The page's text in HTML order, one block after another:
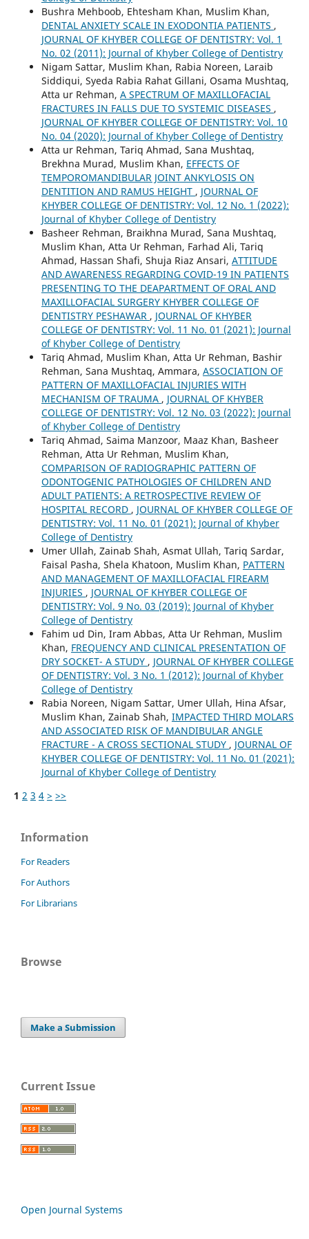
Bushra Mehboob, Ehtesham Khan, Muslim Khan,
DENTAL ANXIETY SCALE IN EXODONTIA PATIENTS ,
JOURNAL OF KHYBER COLLEGE OF DENTISTRY: Vol. 1
No. 02 (2011): Journal of Khyber College of Dentistry
Nigam Sattar, Muslim Khan, Rabia Noreen, Laraib
Siddiqui, Syeda Rabia Rahat Gillani, Osama Mushtaq,
Atta ur Rehman, A SPECTRUM OF MAXILLOFACIAL
FRACTURES IN FALLS DUE TO SYSTEMIC DISEASES ,
JOURNAL OF KHYBER COLLEGE OF DENTISTRY: Vol. 10
No. 04 (2020): Journal of Khyber College of Dentistry
Atta ur Rehman, Tariq Ahmad, Sana Mushtaq,
Brekhna Murad, Muslim Khan, EFFECTS OF
TEMPOROMANDIBULAR JOINT ANKYLOSIS ON
DENTITION AND RAMUS HEIGHT , JOURNAL OF
KHYBER COLLEGE OF DENTISTRY: Vol. 12 No. 1 (2022):
Journal of Khyber College of Dentistry
Basheer Rehman, Braikhna Murad, Sana Mushtaq,
Muslim Khan, Atta Ur Rehman, Farhad Ali, Tariq
Ahmad, Hassan Shafi, Shuja Riaz Ansari, ATTITUDE
AND AWARENESS REGARDING COVID-19 IN PATIENTS
PRESENTING TO THE DEAPARTMENT OF ORAL AND
MAXILLOFACIAL SURGERY KHYBER COLLEGE OF
DENTISTRY PESHAWAR , JOURNAL OF KHYBER
COLLEGE OF DENTISTRY: Vol. 11 No. 01 (2021): Journal
of Khyber College of Dentistry
Tariq Ahmad, Muslim Khan, Atta Ur Rehman, Bashir
Rehman, Sana Mushtaq, Ammara, ASSOCIATION OF
PATTERN OF MAXILLOFACIAL INJURIES WITH
MECHANISM OF TRAUMA , JOURNAL OF KHYBER
COLLEGE OF DENTISTRY: Vol. 12 No. 03 (2022): Journal
of Khyber College of Dentistry
Tariq Ahmad, Saima Manzoor, Maaz Khan, Basheer
Rehman, Atta Ur Rehman, Muslim Khan,
COMPARISON OF RADIOGRAPHIC PATTERN OF
ODONTOGENIC PATHOLOGIES OF CHILDREN AND
ADULT PATIENTS: A RETROSPECTIVE REVIEW OF
HOSPITAL RECORD , JOURNAL OF KHYBER COLLEGE OF
DENTISTRY: Vol. 11 No. 01 (2021): Journal of Khyber
College of Dentistry
Umer Ullah, Zainab Shah, Asmat Ullah, Tariq Sardar,
Faisal Pasha, Shela Khatoon, Muslim Khan, PATTERN
AND MANAGEMENT OF MAXILLOFACIAL FIREARM
INJURIES , JOURNAL OF KHYBER COLLEGE OF
DENTISTRY: Vol. 9 No. 03 (2019): Journal of Khyber
College of Dentistry
Fahim ud Din, Iram Abbas, Atta Ur Rehman, Muslim
Khan, FREQUENCY AND CLINICAL PRESENTATION OF
DRY SOCKET- A STUDY , JOURNAL OF KHYBER COLLEGE
OF DENTISTRY: Vol. 3 No. 1 (2012): Journal of Khyber
College of Dentistry
Rabia Noreen, Nigam Sattar, Umer Ullah, Hina Afsar,
Muslim Khan, Zainab Shah, IMPACTED THIRD MOLARS
AND ASSOCIATED RISK OF MANDIBULAR ANGLE
FRACTURE - A CROSS SECTIONAL STUDY , JOURNAL OF
KHYBER COLLEGE OF DENTISTRY: Vol. 11 No. 01 (2021):
Journal of Khyber College of Dentistry
1 2 3 4 > >>
Information
For Readers
For Authors
For Librarians
Browse
Make a Submission
Current Issue
Open Journal Systems